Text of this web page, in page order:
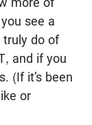
see a
truly do of
and if you
(If it’s been
or